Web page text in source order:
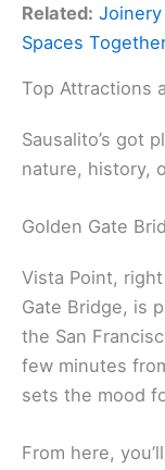
Related:
Spaces
Top Attractions
Sausalito’s got
nature, history,
Golden Gate
Vista Point,
Gate Bridge, is
the San
few minutes
sets the mood
From here,